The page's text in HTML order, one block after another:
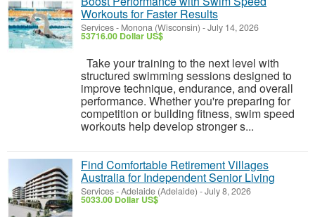
Workouts for Faster Results
Services- Monona (Wisconsin) -July 14, 2026
53716.00 Dollar US$
Take your training to the next level with
structured swimming sessions designed to
improve technique, endurance, and overall
performance. Whether you're preparing for
competition or building fitness, swim speed
workouts help develop stronger s...
Find Comfortable Retirement Villages
Australia for Independent Senior Living
Services-Adelaide (Adelaide) -July 8, 2026
5033.00 Dollar US$